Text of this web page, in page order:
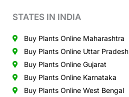
STATES IN INDIA
Buy Plants Online Maharashtra
Buy Plants Online Uttar Pradesh
Buy Plants Online Gujarat
Buy Plants Online Karnataka
Buy Plants Online West Bengal